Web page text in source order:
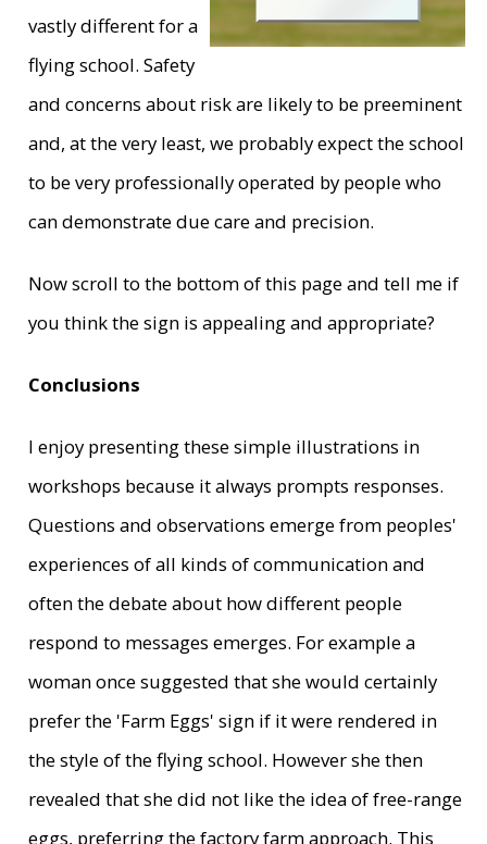
vastly different for a
flying school. Safety
and concerns about risk are likely to be preeminent
and, at the very least, we probably expect the school
to be very professionally operated by people who
can demonstrate due care and precision.
Now scroll to the bottom of this page and tell me if
you think the sign is appealing and appropriate?
Conclusions
I enjoy presenting these simple illustrations in
workshops because it always prompts responses.
Questions and observations emerge from peoples'
experiences of all kinds of communication and
often the debate about how different people
respond to messages emerges. For example a
woman once suggested that she would certainly
prefer the 'Farm Eggs' sign if it were rendered in
the style of the flying school. However she then
revealed that she did not like the idea of free-range
eggs, preferring the factory farm approach. This